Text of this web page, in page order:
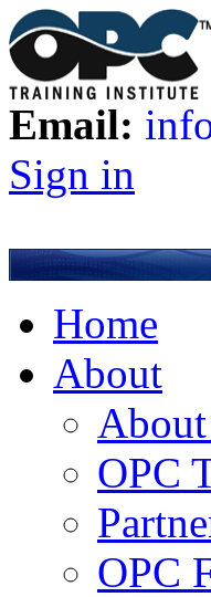
Email:
Sign in
Home
About
OPC
OPC